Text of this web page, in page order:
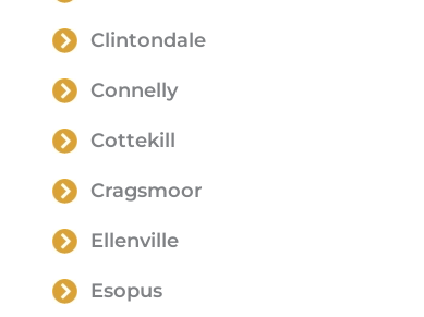
Clintondale
Connelly
Cottekill
Cragsmoor
Ellenville
Esopus